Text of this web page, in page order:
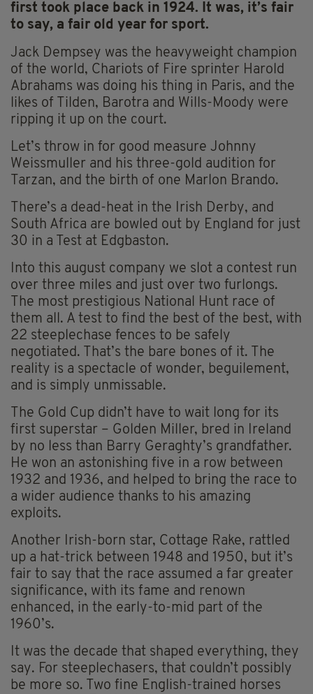
first took place back in 1924. It was, it’s fair
to say, a fair old year for sport.
Jack Dempsey was the heavyweight champion
of the world, Chariots of Fire sprinter Harold
Abrahams was doing his thing in Paris, and the
likes of Tilden, Barotra and Wills-Moody were
ripping it up on the court.
Let’s throw in for good measure Johnny
Weissmuller and his three-gold audition for
Tarzan, and the birth of one Marlon Brando.
There’s a dead-heat in the Irish Derby, and
South Africa are bowled out by England for just
30 in a Test at Edgbaston.
Into this august company we slot a contest run
over three miles and just over two furlongs.
The most prestigious National Hunt race of
them all. A test to find the best of the best, with
22 steeplechase fences to be safely
negotiated. That’s the bare bones of it. The
reality is a spectacle of wonder, beguilement,
and is simply unmissable.
The Gold Cup didn’t have to wait long for its
first superstar – Golden Miller, bred in Ireland
by no less than Barry Geraghty’s grandfather.
He won an astonishing five in a row between
1932 and 1936, and helped to bring the race to
a wider audience thanks to his amazing
exploits.
Another Irish-born star, Cottage Rake, rattled
up a hat-trick between 1948 and 1950, but it’s
fair to say that the race assumed a far greater
significance, with its fame and renown
enhanced, in the early-to-mid part of the
1960’s.
It was the decade that shaped everything, they
say. For steeplechasers, that couldn’t possibly
be more so. Two fine English-trained horses